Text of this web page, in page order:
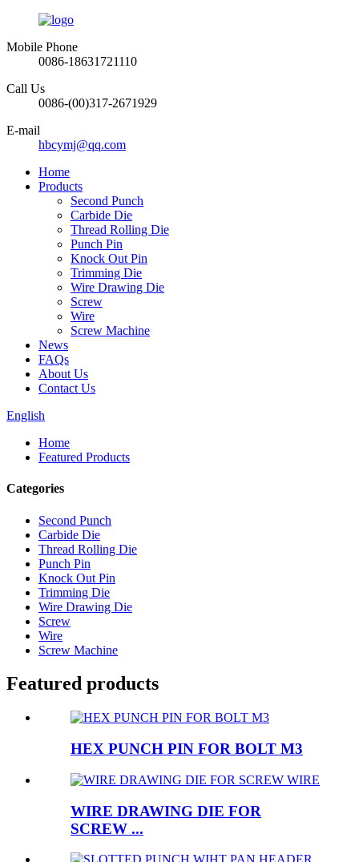
Mobile Phone
0086-18631721110
Call Us
0086-(00)317-2671929
E-mail
hbcymj@qq.com
Home
Products
Second Punch
Carbide Die
Thread Rolling Die
Punch Pin
Knock Out Pin
Trimming Die
Wire Drawing Die
Screw
Wire
Screw Machine
News
FAQs
About Us
Contact Us
English
Home
Featured Products
Categories
Second Punch
Carbide Die
Thread Rolling Die
Punch Pin
Knock Out Pin
Trimming Die
Wire Drawing Die
Screw
Wire
Screw Machine
Featured products
HEX PUNCH PIN FOR BOLT M3
WIRE DRAWING DIE FOR
SCREW ...